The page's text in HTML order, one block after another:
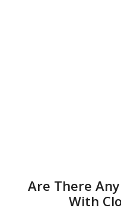
Are There
With